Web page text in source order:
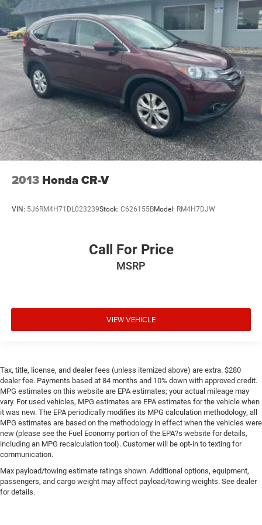
2013 Honda CR-V
VIN: 5J6RM4H71DL023239Stock: C626155BModel: RM4H7DJW
Call For Price
MSRP
VIEW VEHICLE
Tax, title, license, and dealer fees (unless itemized above) are extra. $280
dealer fee. Payments based at 84 months and 10% down with approved credit.
MPG estimates on this website are EPA estimates; your actual mileage may
vary. For used vehicles, MPG estimates are EPA estimates for the vehicle when
it was new. The EPA periodically modifies its MPG calculation methodology; all
MPG estimates are based on the methodology in effect when the vehicles were
new (please see the Fuel Economy portion of the EPA?s website for details,
including an MPG recalculation tool). Customer will be opt-in to texting for
communication.
Max payload/towing estimate ratings shown. Additional options, equipment,
passengers, and cargo weight may affect payload/towing weights. See dealer
for details.